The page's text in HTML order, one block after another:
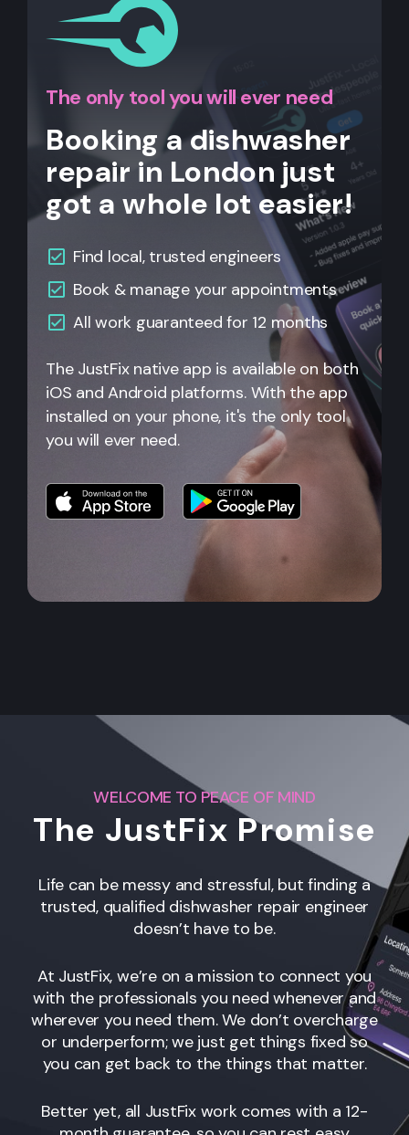
The only tool you will ever need
Booking a dishwasher
repair in London just
got a whole lot easier!
Find local, trusted engineers
Book & manage your appointments
All work guaranteed for 12 months
The JustFix native app is available on both
iOS and Android platforms. With the app
installed on your phone, it's the only tool
you will ever need.
WELCOME TO PEACE OF MIND
The JustFix Promise
Life can be messy and stressful, but finding a
trusted, qualified dishwasher repair engineer
doesn’t have to be.
At JustFix, we’re on a mission to connect you
with the professionals you need whenever and
wherever you need them. We don’t overcharge
or underperform; we just get things fixed so
you can get back to the things that matter.
Better yet, all JustFix work comes with a 12-